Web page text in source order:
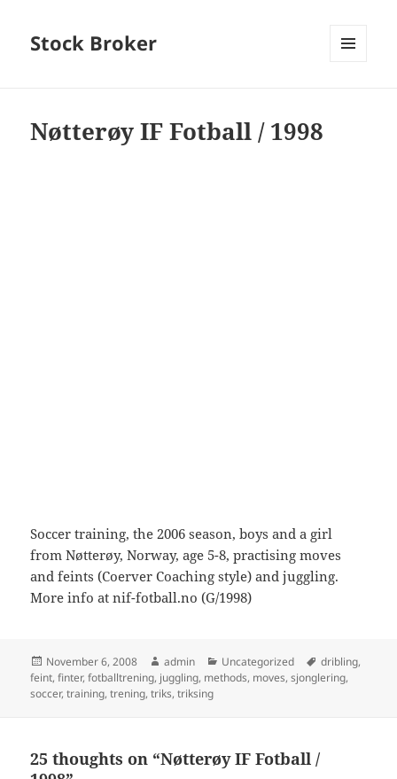
Stock Broker
Nøtterøy IF Fotball / 1998
Soccer training, the 2006 season, boys and a girl
from Nøtterøy, Norway, age 5-8, practising moves
and feints (Coerver Coaching style) and juggling.
More info at nif-fotball.no (G/1998)
Posted
on
November 6, 2008 Author
admin Categories
Uncategorized Tags
dribling,
feint,finter,fotballtrening, juggling, methods, moves,sjonglering,
soccer,training,trening,triks,triksing
25 thoughts on “Nøtterøy IF Fotball /